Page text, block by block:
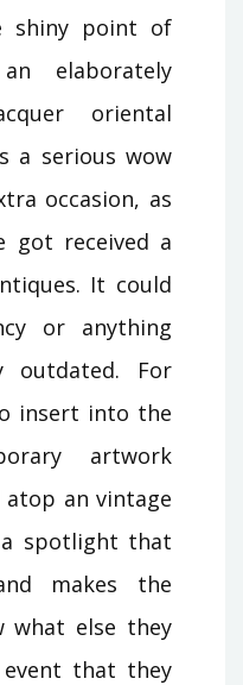
shiny point of
elaborately
oriental
a serious wow
occasion, as
got received a
It could
or anything
For
insert into the
artwork
an vintage
a spotlight that
makes the
what else they
that they